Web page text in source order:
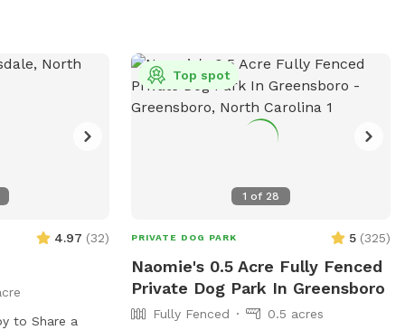
4.97 (32)
to Share a
1 of 28
Top spot
PRIVATE DOG PARK 5 (325)
Naomie's 0.5 Acre Fully Fenced
Private Dog Park In Greensboro
Fully Fenced 0.5 acres